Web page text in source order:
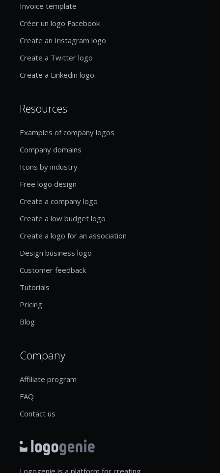
Invoice template
Créer un logo Facebook
Create an Instagram logo
Create a Twitter logo
Create a Linkedin logo
Resources
Examples of company logos
Company domains
Icons by industry
Free logo design
Create a company logo
Create a low budget logo
Create a logo for an association
Design business logo
Customer feedback
Tutorials
Pricing
Blog
Company
Affiliate program
FAQ
Contact us
Logogenie is a platform for creating